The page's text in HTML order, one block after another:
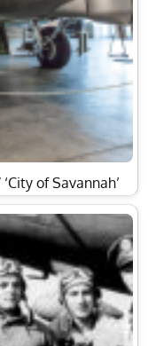
of Savannah’